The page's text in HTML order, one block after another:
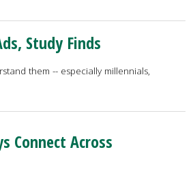
Study Finds
them -- especially millennials,
Connect Across